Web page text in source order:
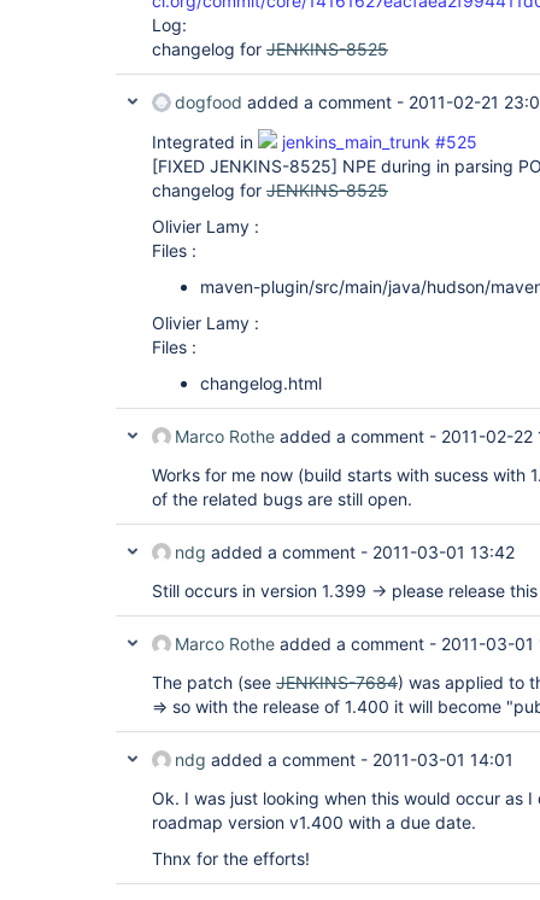
Log:
changelog for JENKINS-8525
dogfood added a comment - 2011-02-21
Integrated in
jenkins_main_trunk #525
[FIXED JENKINS-8525] NPE during in parsing
changelog for JENKINS-8525
Olivier Lamy :
Files :
maven-plugin/src/main/java/hudson/
Olivier Lamy :
Files :
changelog.html
Marco Rothe added a comment - 2011-02-22
Works for me now (build starts with sucess with
of the related bugs are still open.
ndg added a comment - 2011-03-01 13:42
Still occurs in version 1.399 -> please release
Marco Rothe added a comment - 2011-03-01
The patch (see JENKINS-7684) was applied to
=> so with the release of 1.400 it will become
ndg added a comment - 2011-03-01 14:01
Ok. I was just looking when this would occur as I
roadmap version v1.400 with a due date.
Thnx for the efforts!